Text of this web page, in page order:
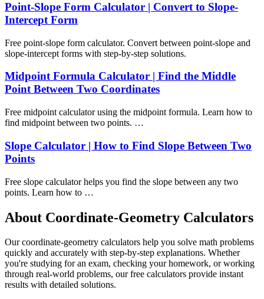
Point-Slope Form Calculator | Convert to Slope-
Intercept Form
Free point-slope form calculator. Convert between point-slope and
slope-intercept forms with step-by-step solutions.
Midpoint Formula Calculator | Find the Middle
Point Between Two Coordinates
Free midpoint calculator using the midpoint formula. Learn how to
find midpoint between two points. …
Slope Calculator | How to Find Slope Between Two
Points
Free slope calculator helps you find the slope between any two
points. Learn how to …
About Coordinate-Geometry Calculators
Our coordinate-geometry calculators help you solve math problems
quickly and accurately with step-by-step explanations. Whether
you're studying for an exam, checking your homework, or working
through real-world problems, our free calculators provide instant
results with detailed solutions.